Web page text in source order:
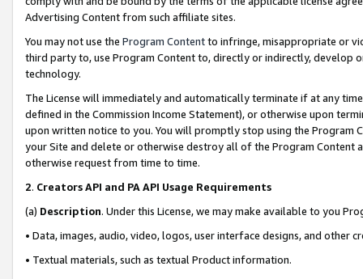
Advertising Content from such affiliate sites.
You may not use the Program Contentto infringe, misappropriate or
third party to, use Program Content to, directly or indirectly, develop
technology.
The License will immediately and automatically terminate if at any
defined in the Commission Income Statement), or otherwise upon
upon written notice to you. You will promptly stop using the Program
your Site and delete or otherwise destroy all of the Program Content
otherwise request from time to time.
2. Creators API and PA API Usage Requirements
(a) Description. Under this License, we may make available to you
• Data, images, audio, video, logos, user interface designs, and other
• Textual materials, such as textual Product information.